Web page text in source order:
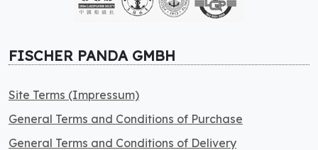
FISCHER PANDA GMBH
Site Terms (Impressum)
General Terms and Conditions of Purchase
General Terms and Conditions of Delivery